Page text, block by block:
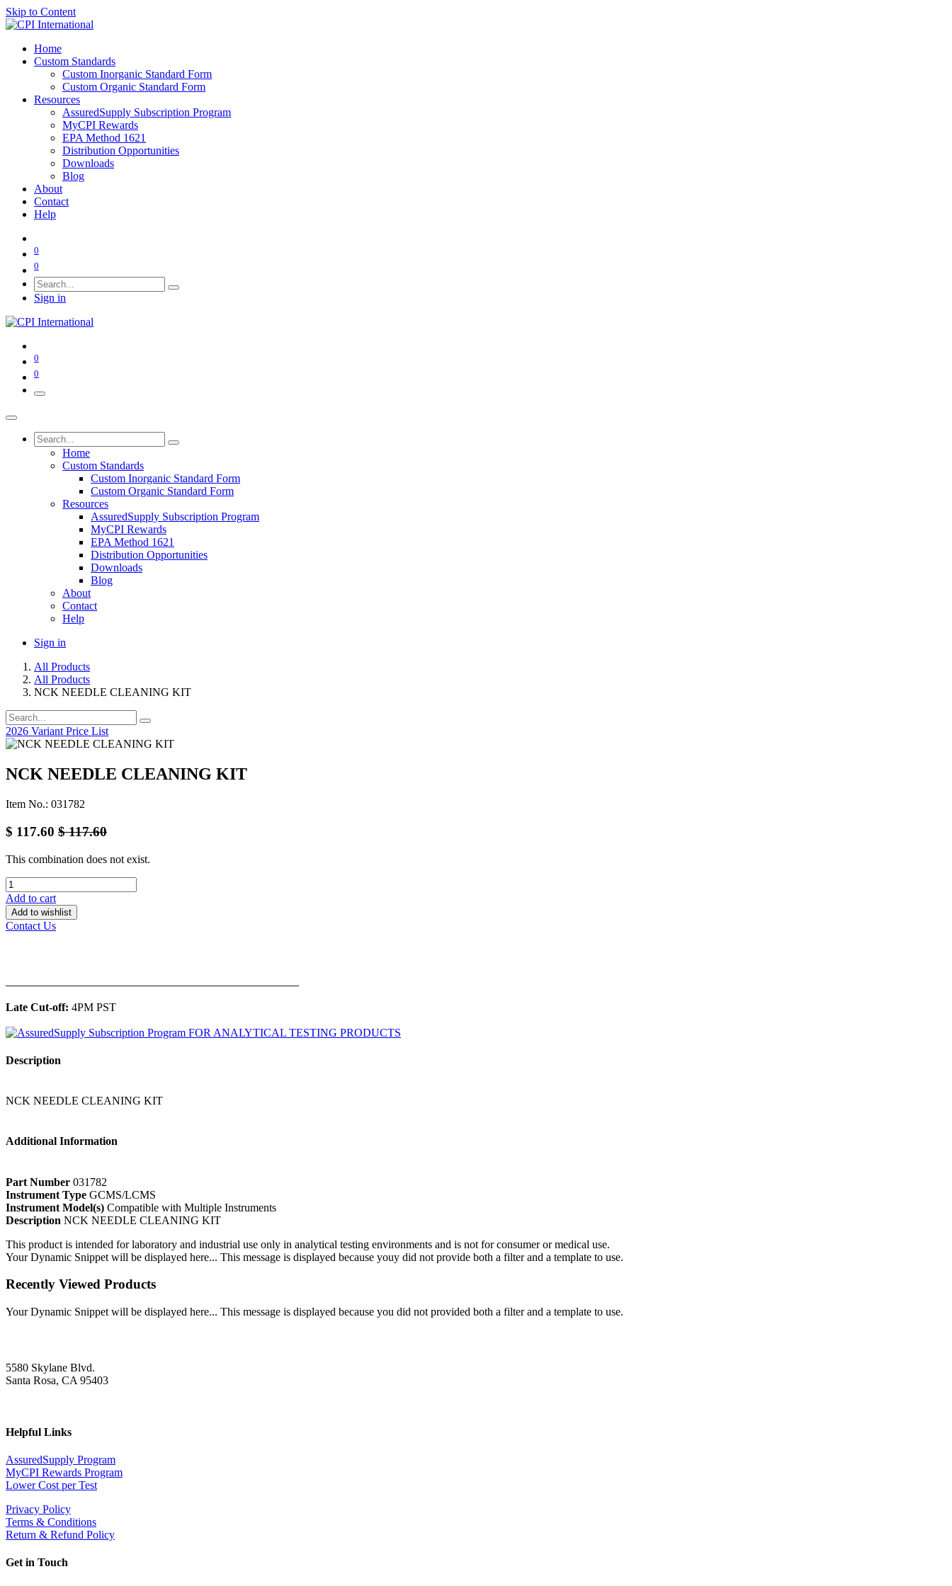
Skip to Content
Home
Custom Standards
Custom Inorganic Standard Form
Custom Organic Standard Form
Resources
AssuredSupply Subscription Program
MyCPI Rewards
EPA Method 1621
Distribution Opportunities
Downloads
Blog
About
Contact
Help
0
0
Sign in
0
0
Home
Custom Standards
Custom Inorganic Standard Form
Custom Organic Standard Form
Resources
AssuredSupply Subscription Program
MyCPI Rewards
EPA Method 1621
Distribution Opportunities
Downloads
Blog
About
Contact
Help
Sign in
All Products
All Products
NCK NEEDLE CLEANING KIT
2026 Variant Price List
NCK NEEDLE CLEANING KIT
Item No.: 031782
$ 117.60 $117.60
This combination does not exist.
Add to cart
Add to wishlist
Contact Us
Late Cut-off: 4PM PST
Description
NCK NEEDLE CLEANING KIT
Additional Information
Part Number 031782
Instrument Type GCMS/LCMS
Instrument Model(s) Compatible with Multiple Instruments
Description NCK NEEDLE CLEANING KIT
This product is intended for laboratory and industrial use only in analytical testing environments and is not for consumer or medical use.
Your Dynamic Snippet will be displayed here... This message is displayed because youy did not provide both a filter and a template to use.
Recently Viewed Products
Your Dynamic Snippet will be displayed here... This message is displayed because you did not provided both a filter and a template to use.
5580 Skylane Blvd.
Santa Rosa, CA 95403
Helpful Links
AssuredSupply Program
MyCPI Rewards Program
Lower Cost per Test
Privacy Policy
Terms & Conditions
Return & Refund Policy
Get in Touch